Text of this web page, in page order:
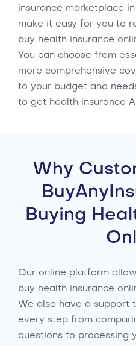
insurance marketplace
make it easy for you to
buy health insurance
You can choose from
more comprehensive
to your budget and
to get health insurance
Why
Buying
Our online platform
buy health insurance
We also have a support
every step from
questions to processing